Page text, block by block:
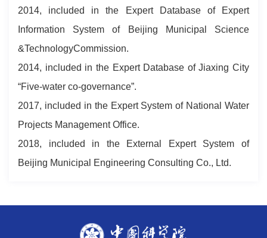
2014, included in the Expert Database of Expert
Information System of Beijing Municipal Science
&TechnologyCommission.
2014, included in the Expert Database of Jiaxing City
“Five-water co-governance”.
2017, included in the Expert System of National Water
Projects Management Office.
2018, included in the External Expert System of
Beijing Municipal Engineering Consulting Co., Ltd.